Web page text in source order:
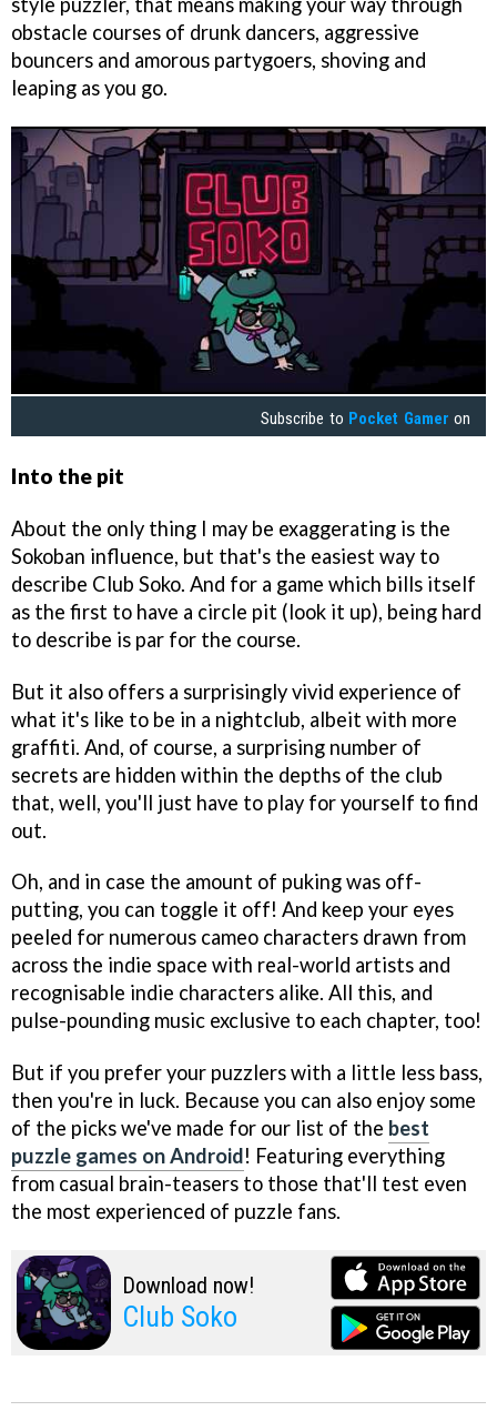
obstacle courses of drunk dancers, aggressive
bouncers and amorous partygoers, shoving and
leaping as you go.
Subscribe to Pocket Gamer on
Into the pit
About the only thing I may be exaggerating is the
Sokoban influence, but that's the easiest way to
describe Club Soko. And for a game which bills itself
as the first to have a circle pit (look it up), being hard
to describe is par for the course.
But it also offers a surprisingly vivid experience of
what it's like to be in a nightclub, albeit with more
graffiti. And, of course, a surprising number of
secrets are hidden within the depths of the club
that, well, you'll just have to play for yourself to find
out.
Oh, and in case the amount of puking was off-
putting, you can toggle it off! And keep your eyes
peeled for numerous cameo characters drawn from
across the indie space with real-world artists and
recognisable indie characters alike. All this, and
pulse-pounding music exclusive to each chapter, too!
But if you prefer your puzzlers with a little less bass,
then you're in luck. Because you can also enjoy some
of the picks we've made for our list of the best
puzzle games on Android! Featuring everything
from casual brain-teasers to those that'll test even
the most experienced of puzzle fans.
Download now!
Club Soko